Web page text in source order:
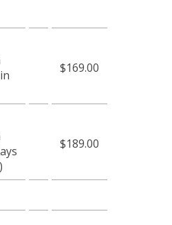
$169.00
$189.00